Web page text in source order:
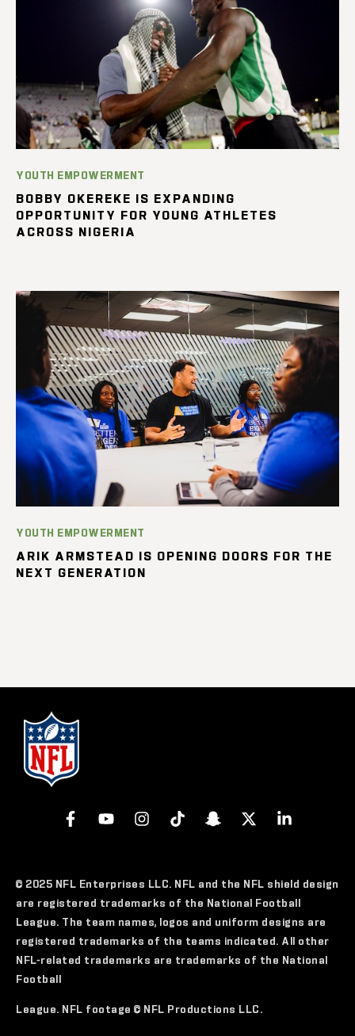
YOUTH EMPOWERMENT
BOBBY OKEREKE IS EXPANDING
OPPORTUNITY FOR YOUNG ATHLETES
ACROSS NIGERIA
YOUTH EMPOWERMENT
ARIK ARMSTEAD IS OPENING DOORS FOR THE
NEXT GENERATION
© 2025 NFL Enterprises LLC. NFL and the NFL shield design
are registered trademarks of the National Football
League. The team names, logos and uniform designs are
registered trademarks of the teams indicated. All other
NFL-related trademarks are trademarks of the National
Football
League. NFL footage © NFL Productions LLC.